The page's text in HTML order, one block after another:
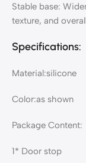
Stable base:
texture, and
Specifications:
Material:silicone
Color:as shown
Package Content:
1* Door stop